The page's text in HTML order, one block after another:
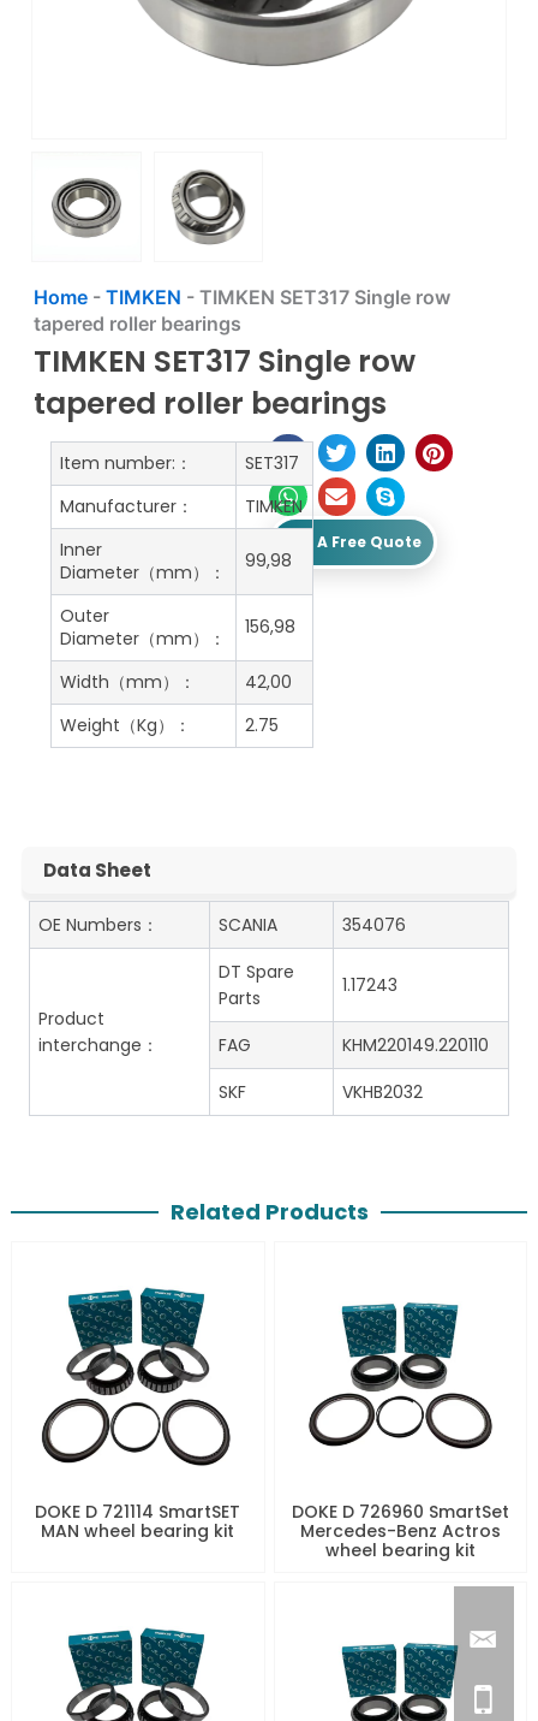
Home- TIMKEN - TIMKEN SET317 Single row
tapered roller bearings
TIMKEN SET317 Single row
tapered roller bearings
Get A Free Quote
Item number:：
SET317
Manufacturer：
TIMKEN
Inner
Diameter（mm）：
99,98
Outer
Diameter（mm）：
156,98
Width（mm）：
42,00
Weight（Kg）：
2.75
Data Sheet
OE Numbers： SCANIA 354076
Product
interchange：
DT Spare
Parts
1.17243
FAG
KHM220149.220110
SKF
VKHB2032
Related Products
DOKE D 721114 SmartSET
MAN wheel bearing kit
DOKE D 726960 SmartSet
Mercedes-Benz Actros
wheel bearing kit